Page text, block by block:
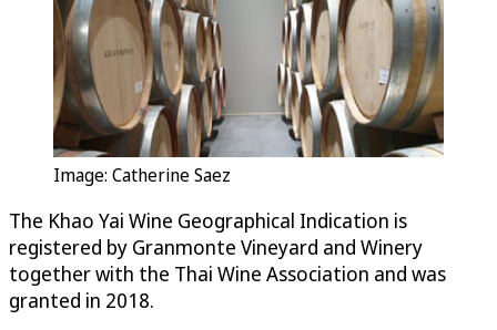
Image: Catherine Saez
The Khao Yai Wine Geographical Indication is
registered by Granmonte Vineyard and Winery
together with the Thai Wine Association and was
granted in 2018.